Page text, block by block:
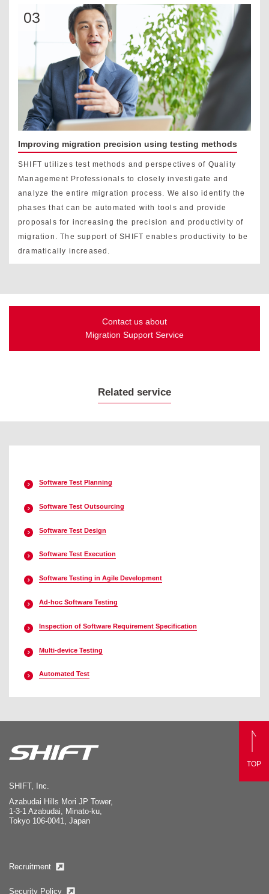
03
Improving migration precision using testing methods
SHIFT utilizes test methods and perspectives of Quality
Management Professionals to closely investigate and
analyze the entire migration process. We also identify the
phases that can be automated with tools and provide
proposals for increasing the precision and productivity of
migration. The support of SHIFT enables productivity to be
dramatically increased.
Contact us about
Migration Support Service
Related service
Software Test Planning
Software Test Outsourcing
Software Test Design
Software Test Execution
Software Testing in Agile Development
Ad-hoc Software Testing
Inspection of Software Requirement Specification
Multi-device Testing
Automated Test
SHIFT, Inc.
Azabudai Hills Mori JP Tower,
1-3-1 Azabudai, Minato-ku,
Tokyo 106-0041, Japan
Recruitment
Security Policy
TOP